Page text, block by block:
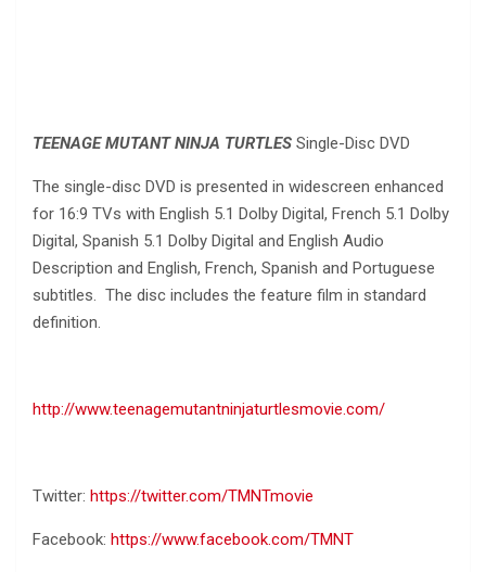
TEENAGE MUTANT NINJA TURTLES Single-Disc DVD
The single-disc DVD is presented in widescreen enhanced
for 16:9 TVs with English 5.1 Dolby Digital, French 5.1 Dolby
Digital, Spanish 5.1 Dolby Digital and English Audio
Description and English, French, Spanish and Portuguese
subtitles. The disc includes the feature film in standard
definition.
http://www.teenagemutantninjaturtlesmovie.com/
Twitter: https://twitter.com/TMNTmovie
Facebook: https://www.facebook.com/TMNT